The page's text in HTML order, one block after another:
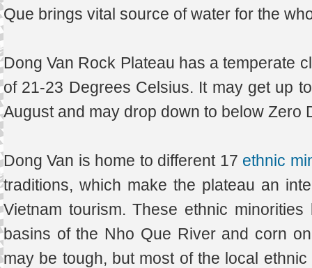
Que brings vital source of water for the
Dong Van Rock Plateau has a temperate
of 21-23 Degrees Celsius. It may get up
August and may drop down to below Zero
Dong Van is home to different 17 ethnic
traditions, which make the plateau an
Vietnam tourism. These ethnic
basins of the Nho Que River and corn
may be tough, but most of the local